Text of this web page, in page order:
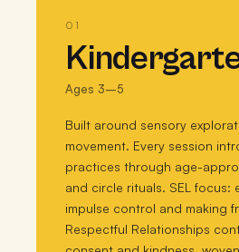
01
Ages 3–5
Built around sensory
movement. Every session
practices through age-
and circle rituals. SEL focus:
impulse control and making
Respectful Relationships